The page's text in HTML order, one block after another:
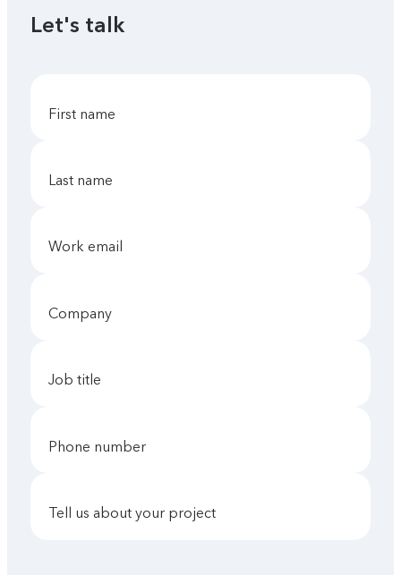
Let's talk
first name
last name
work email
company
job title
phone number
tell us about your project